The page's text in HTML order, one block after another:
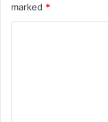
marked *